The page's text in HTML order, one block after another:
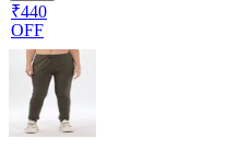
₹440
OFF